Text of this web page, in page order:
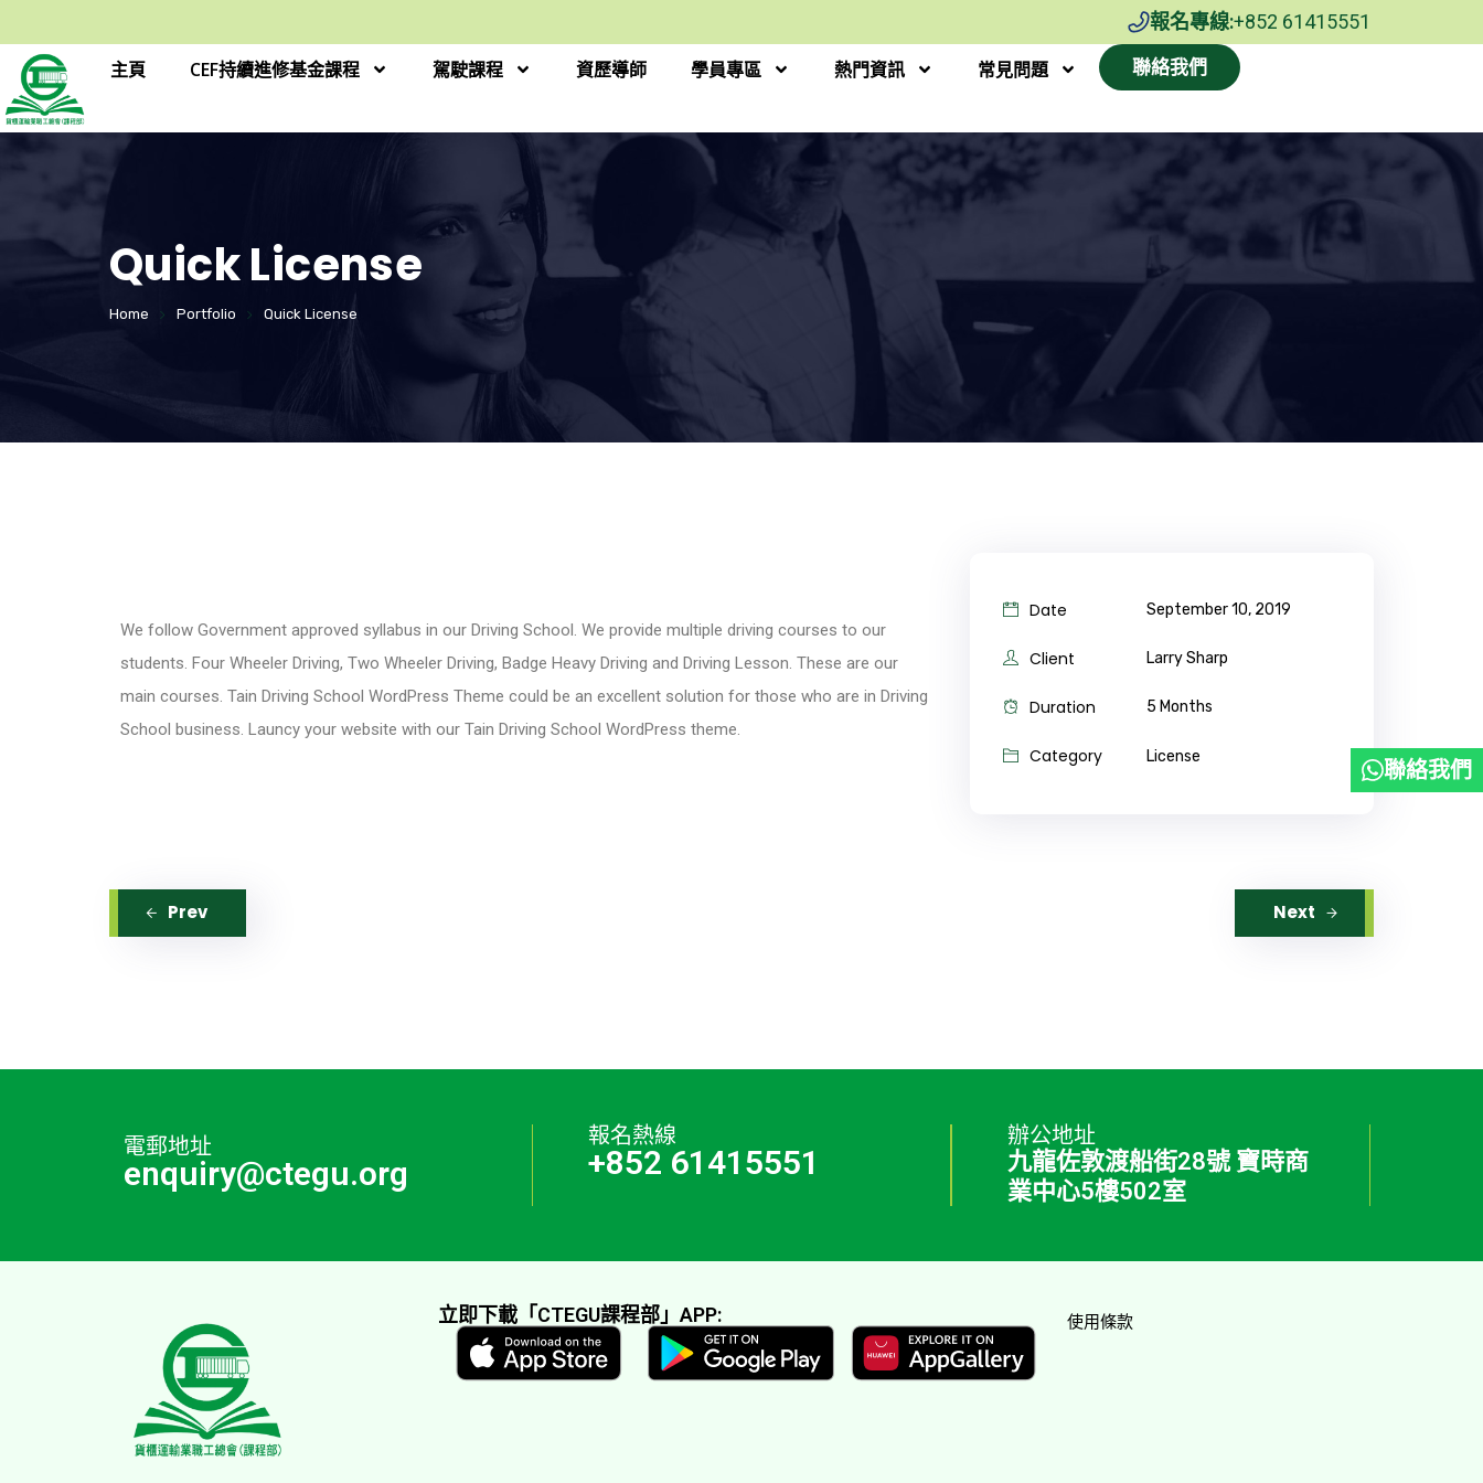
報名專線:+852 61415551
主頁 CEF持續進修基金課程 駕駛課程 資歷導師 學員專區 熱門資訊 常見問題 聯絡我們
Quick License
Home Portfolio Quick License
We follow Government approved syllabus in our Driving School. We provide multiple driving courses to our
students. Four Wheeler Driving, Two Wheeler Driving, Badge Heavy Driving and Driving Lesson. These are our
main courses. Tain Driving School WordPress Theme could be an excellent solution for those who are in Driving
School business. Launcy your website with our Tain Driving School WordPress theme.
Date September 10, 2019
Client Larry Sharp
Duration 5 Months
Category License
Prev Next
聯絡我們
電郵地址
enquiry@ctegu.org
報名熱線
+852 61415551
辦公地址
九龍佐敦渡船街28號 寶時商
業中心5樓502室
立即下載「CTEGU課程部」APP: 使用條款